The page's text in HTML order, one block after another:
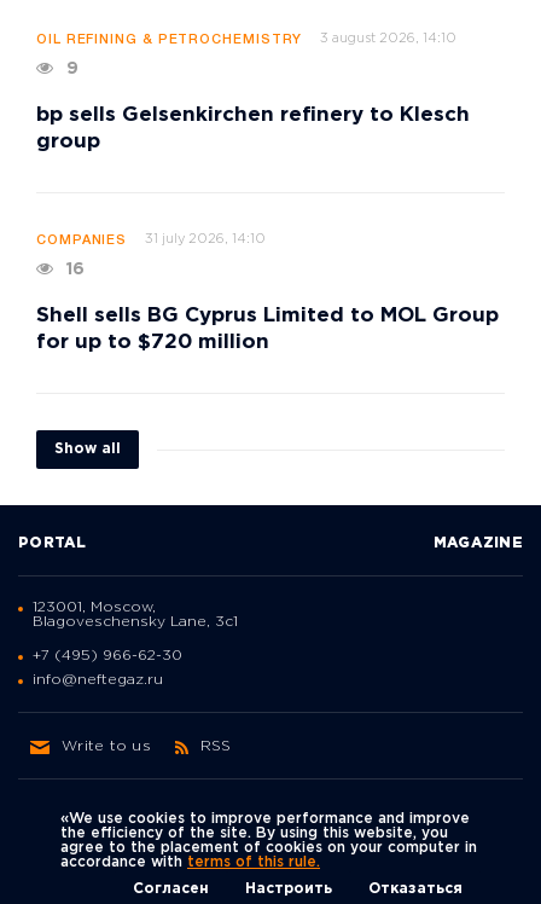
OIL REFINING & PETROCHEMISTRY 3 august 2026, 14:10
9
bp sells Gelsenkirchen refinery to Klesch
group
COMPANIES 31 july 2026, 14:10
16
Shell sells BG Cyprus Limited to MOL Group
for up to $720 million
Show all
Политика
конфиденциальности
© Neftegaz.RU 2000 – 2026
PORTAL MAGAZINE
123001, Moscow,
Blagoveschensky Lane, 3с1
+7 (495) 966-62-30
info@neftegaz.ru
Write to us RSS
«We use cookies to improve performance and improve
the efficiency of the site. By using this website, you
agree to the placement of cookies on your computer in
accordance with terms of this rule.
Согласен
Настроить Отказаться